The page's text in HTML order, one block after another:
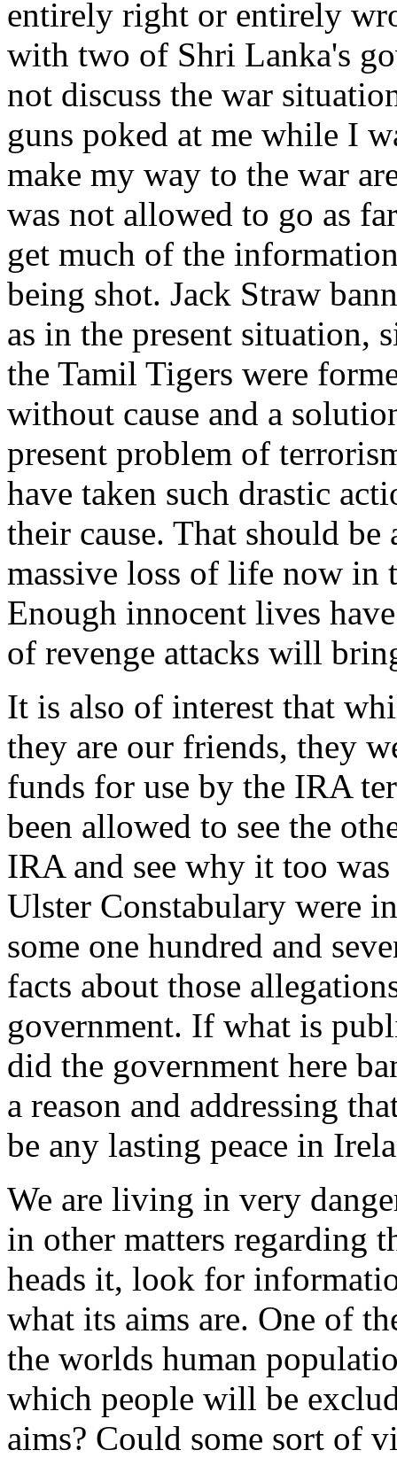
entirely right or entirely
with two of Shri Lanka's
not discuss the war
guns poked at me while I
make my way to the war
was not allowed to go as
get much of the
being shot. Jack Straw
as in the present situation,
the Tamil Tigers were
without cause and a
present problem of
have taken such drastic
their cause. That should
massive loss of life now in
Enough innocent lives
of revenge attacks will
It is also of interest that
they are our friends, they
funds for use by the IRA
been allowed to see the
IRA and see why it too
Ulster Constabulary were
some one hundred and
facts about those
government. If what is
did the government here
a reason and addressing
be any lasting peace in
We are living in very
in other matters regarding
heads it, look for
what its aims are. One of
the worlds human
which people will be
aims? Could some sort of